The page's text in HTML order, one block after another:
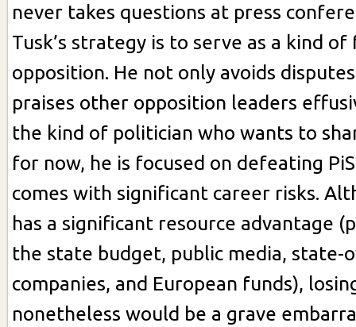
never takes questions at press
Tusk’s strategy is to serve as a kind
opposition. He not only avoids
praises other opposition leaders
the kind of politician who wants to
for now, he is focused on defeating
comes with significant career risks.
has a significant resource advantage
the state budget, public media, state-
companies, and European funds),
nonetheless would be a grave